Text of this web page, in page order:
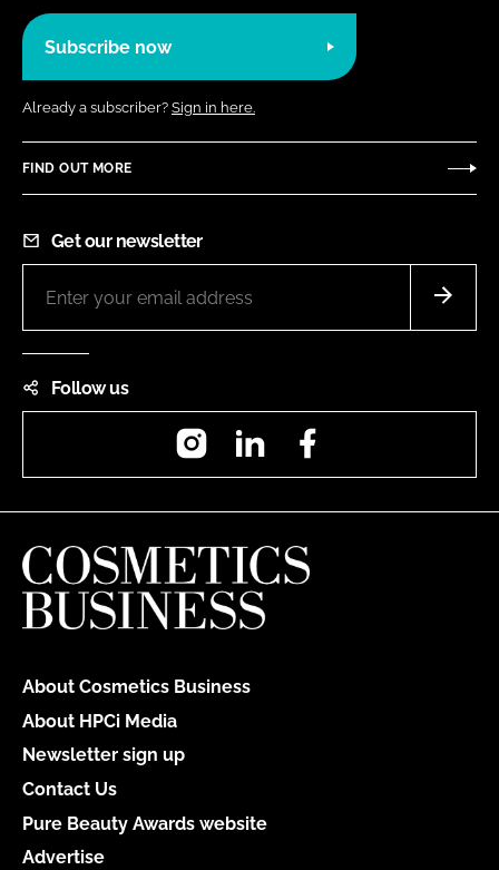
Subscribe now
Already a subscriber? Sign in here.
FIND OUT MORE
Get our newsletter
Follow us
InstagramLinkedIn
About Cosmetics Business
About HPCi Media
Newsletter sign up
Contact Us
Pure Beauty Awards website
Advertise